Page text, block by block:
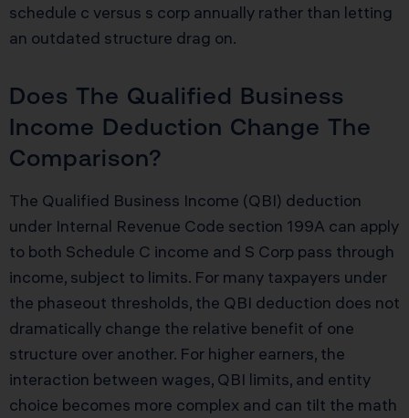
schedule c versus s corp annually rather than letting
an outdated structure drag on.
Does The Qualified Business
Income Deduction Change The
Comparison?
The Qualified Business Income (QBI) deduction
under Internal Revenue Code section 199A can apply
to both Schedule C income and S Corp pass through
income, subject to limits. For many taxpayers under
the phaseout thresholds, the QBI deduction does not
dramatically change the relative benefit of one
structure over another. For higher earners, the
interaction between wages, QBI limits, and entity
choice becomes more complex and can tilt the math